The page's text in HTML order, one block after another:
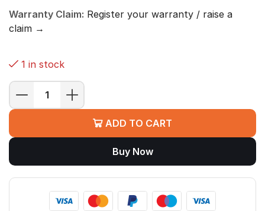
Warranty Claim: Register your warranty / raise a
claim →
1 in stock
Dell
7440
(Intel
Core
5
210H,
ADD TO CART
Buy Now